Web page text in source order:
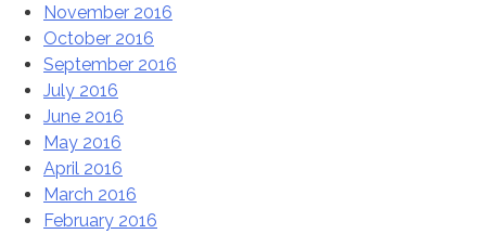
November 2016
October 2016
September 2016
July 2016
June 2016
May 2016
April 2016
March 2016
February 2016